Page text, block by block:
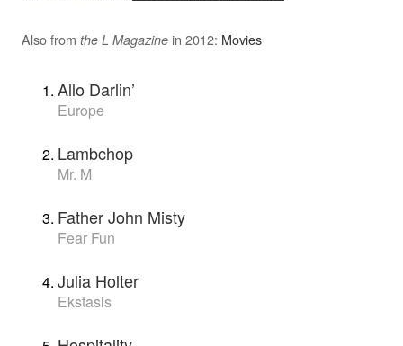
Also from the L Magazine in 2012: Movies
Allo Darlin’
Europe
Lambchop
Mr. M
Father John Misty
Fear Fun
Julia Holter
Ekstasis